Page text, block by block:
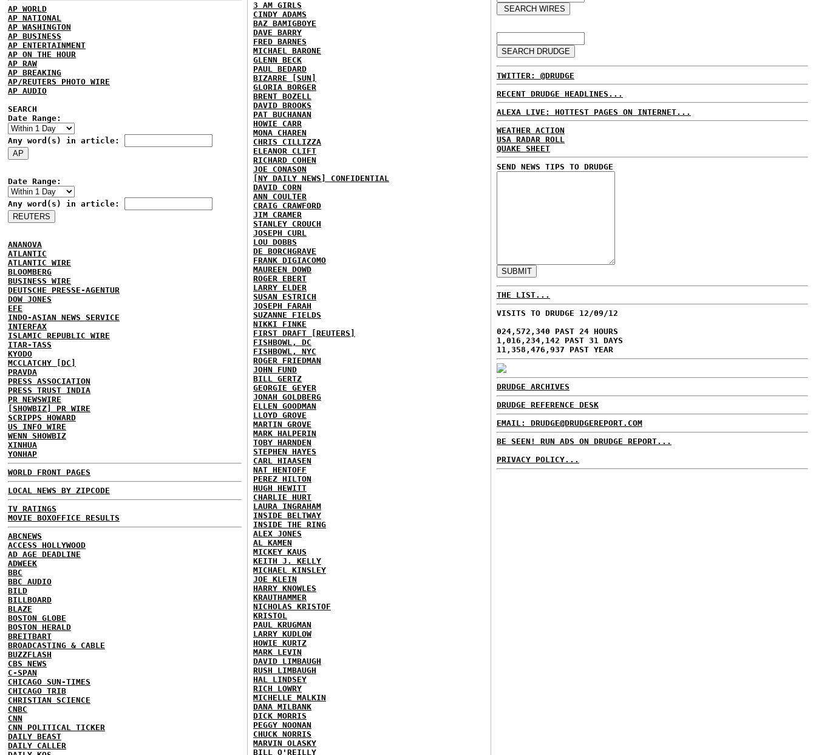
AP WORLD
AP NATIONAL
AP WASHINGTON
AP BUSINESS
AP ENTERTAINMENT
AP ON THE HOUR
AP RAW
AP BREAKING
AP/REUTERS PHOTO WIRE
AP AUDIO
SEARCH
Date Range:
Any word(s) in article:
Date Range:
Any word(s) in article:
ANANOVA
ATLANTIC
ATLANTIC WIRE
BLOOMBERG
BUSINESS WIRE
DEUTSCHE PRESSE-AGENTUR
DOW JONES
EFE
INDO-ASIAN NEWS SERVICE
INTERFAX
ISLAMIC REPUBLIC WIRE
ITAR-TASS
KYODO
MCCLATCHY [DC]
PRAVDA
PRESS ASSOCIATION
PRESS TRUST INDIA
PR NEWSWIRE
[SHOWBIZ] PR WIRE
SCRIPPS HOWARD
US INFO WIRE
WENN SHOWBIZ
XINHUA
YONHAP
WORLD FRONT PAGES
LOCAL NEWS BY ZIPCODE
TV RATINGS
MOVIE BOXOFFICE RESULTS
ABCNEWS
ACCESS HOLLYWOOD
AD AGE DEADLINE
ADWEEK
BBC
BBC AUDIO
BILD
BILLBOARD
BLAZE
BOSTON GLOBE
BOSTON HERALD
BREITBART
BROADCASTING & CABLE
BUZZFLASH
CBS NEWS
C-SPAN
CHICAGO SUN-TIMES
CHICAGO TRIB
CHRISTIAN SCIENCE
CNBC
CNN
CNN POLITICAL TICKER
DAILY BEAST
DAILY CALLER
3 AM GIRLS
CINDY ADAMS
BAZ BAMIGBOYE
DAVE BARRY
FRED BARNES
MICHAEL BARONE
GLENN BECK
PAUL BEDARD
BIZARRE [SUN]
GLORIA BORGER
BRENT BOZELL
DAVID BROOKS
PAT BUCHANAN
HOWIE CARR
MONA CHAREN
CHRIS CILLIZZA
ELEANOR CLIFT
RICHARD COHEN
JOE CONASON
[NY DAILY NEWS] CONFIDENTIAL
DAVID CORN
ANN COULTER
CRAIG CRAWFORD
JIM CRAMER
STANLEY CROUCH
JOSEPH CURL
LOU DOBBS
DE BORCHGRAVE
FRANK DIGIACOMO
MAUREEN DOWD
ROGER EBERT
LARRY ELDER
SUSAN ESTRICH
JOSEPH FARAH
SUZANNE FIELDS
NIKKI FINKE
FIRST DRAFT [REUTERS]
FISHBOWL, DC
FISHBOWL, NYC
ROGER FRIEDMAN
JOHN FUND
BILL GERTZ
GEORGIE GEYER
JONAH GOLDBERG
ELLEN GOODMAN
LLOYD GROVE
MARTIN GROVE
MARK HALPERIN
TOBY HARNDEN
STEPHEN HAYES
CARL HIAASEN
NAT HENTOFF
PEREZ HILTON
HUGH HEWITT
CHARLIE HURT
LAURA INGRAHAM
INSIDE BELTWAY
INSIDE THE RING
ALEX JONES
AL KAMEN
MICKEY KAUS
KEITH J. KELLY
MICHAEL KINSLEY
JOE KLEIN
HARRY KNOWLES
KRAUTHAMMER
NICHOLAS KRISTOF
KRISTOL
PAUL KRUGMAN
LARRY KUDLOW
HOWIE KURTZ
MARK LEVIN
DAVID LIMBAUGH
RUSH LIMBAUGH
HAL LINDSEY
RICH LOWRY
MICHELLE MALKIN
DANA MILBANK
DICK MORRIS
PEGGY NOONAN
CHUCK NORRIS
MARVIN OLASKY
BILL O'REILLY
TWITTER: @DRUDGE
RECENT DRUDGE HEADLINES...
ALEXA LIVE: HOTTEST PAGES ON INTERNET...
WEATHER ACTION
USA RADAR ROLL
QUAKE SHEET
SEND NEWS TIPS TO DRUDGE
THE LIST...
VISITS TO DRUDGE 12/09/12
024,572,340 PAST 24 HOURS
1,016,234,142 PAST 31 DAYS
11,358,476,937 PAST YEAR
DRUDGE ARCHIVES
DRUDGE REFERENCE DESK
EMAIL: DRUDGE@DRUDGEREPORT.COM
BE SEEN! RUN ADS ON DRUDGE REPORT...
PRIVACY POLICY...